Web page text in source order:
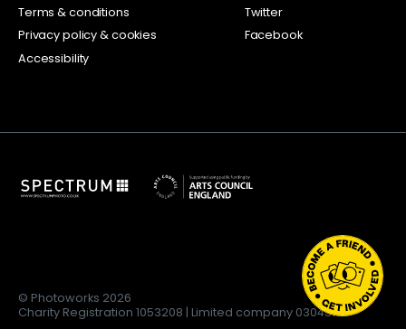
Terms & conditions
Privacy policy & cookies
Accessibility
Twitter
Facebook
© Photoworks 2026
Charity Registration 1053208 | Limited company 03043169